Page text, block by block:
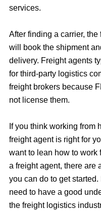
services.
After finding a carrier, the
will book the shipment
delivery. Freight agents
for third-party logistics
freight brokers because
not license them.
If you think working from
freight agent is right for
want to lean how to work
a freight agent, there are
you can do to get started.
need to have a good
the freight logistics